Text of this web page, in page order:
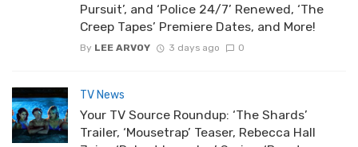
Pursuit’, and ‘Police 24/7’ Renewed, ‘The
Creep Tapes’ Premiere Dates, and More!
By LEE ARVOY 3 days ago 0
TV News
Your TV Source Roundup: ‘The Shards’
Trailer, ‘Mousetrap’ Teaser, Rebecca Hall